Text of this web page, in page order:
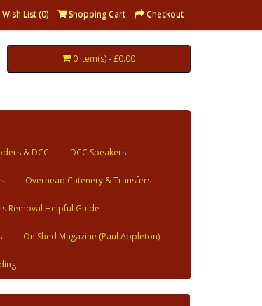
Wish List (0) Shopping Cart Checkout
0 item(s) - £0.00
& DCC DCC Speakers
Overhead Catenery & Transfers
Removal Helpful Guide
On Shed Magazine (Paul Appleton)